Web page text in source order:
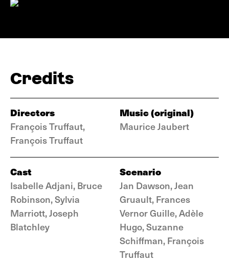
Credits
Directors
François Truffaut,
François Truffaut
Music (original)
Maurice Jaubert
Cast
Isabelle Adjani, Bruce
Robinson, Sylvia
Marriott, Joseph
Blatchley
Scenario
Jan Dawson, Jean
Gruault, Frances
Vernor Guille, Adèle
Hugo, Suzanne
Schiffman, François
Truffaut